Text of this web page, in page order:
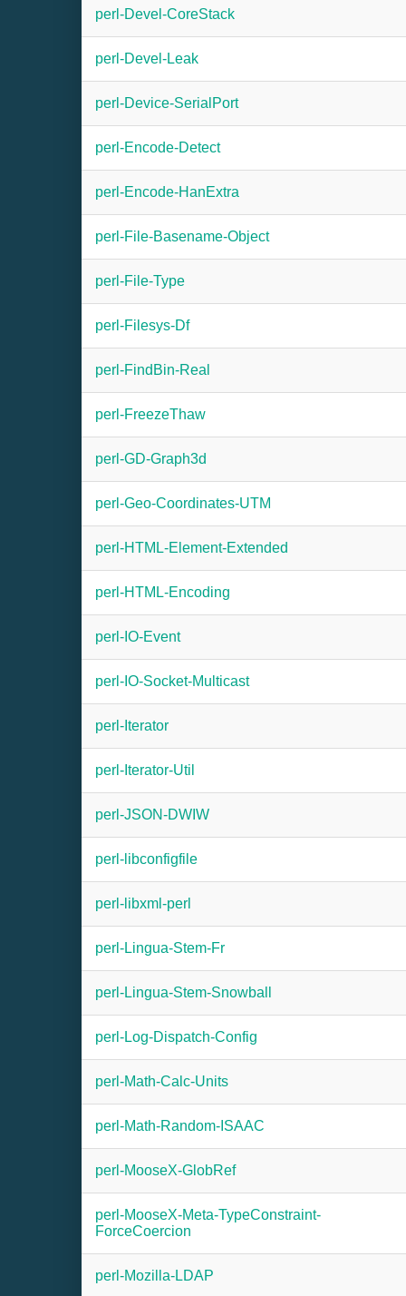
perl-Devel-CoreStack
perl-Devel-Leak
perl-Device-SerialPort
perl-Encode-Detect
perl-Encode-HanExtra
perl-File-Basename-Object
perl-File-Type
perl-Filesys-Df
perl-FindBin-Real
perl-FreezeThaw
perl-GD-Graph3d
perl-Geo-Coordinates-UTM
perl-HTML-Element-Extended
perl-HTML-Encoding
perl-IO-Event
perl-IO-Socket-Multicast
perl-Iterator
perl-Iterator-Util
perl-JSON-DWIW
perl-libconfigfile
perl-libxml-perl
perl-Lingua-Stem-Fr
perl-Lingua-Stem-Snowball
perl-Log-Dispatch-Config
perl-Math-Calc-Units
perl-Math-Random-ISAAC
perl-MooseX-GlobRef
perl-MooseX-Meta-TypeConstraint-
ForceCoercion
perl-Mozilla-LDAP